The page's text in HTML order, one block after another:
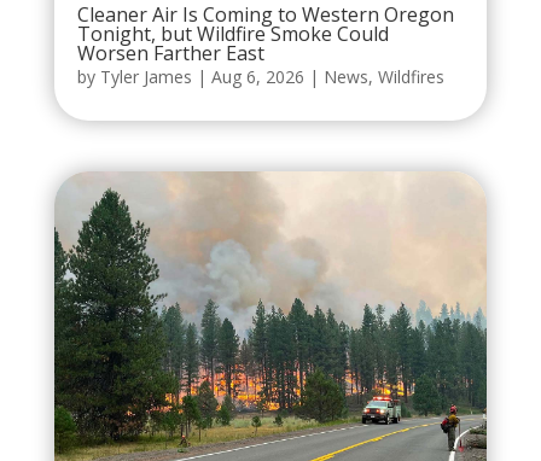
Cleaner Air Is Coming to Western Oregon
Tonight, but Wildfire Smoke Could
Worsen Farther East
by Tyler James | Aug 6, 2026 | News, Wildfires